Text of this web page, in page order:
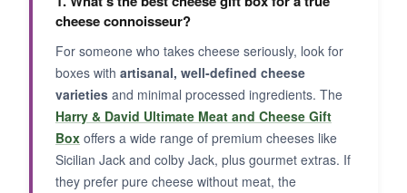
cheese connoisseur?
For someone who takes cheese seriously, look for
boxes with artisanal, well-defined cheese
varieties and minimal processed ingredients. The
Harry & David Ultimate Meat and Cheese Gift
Box offers a wide range of premium cheeses like
Sicilian Jack and colby Jack, plus gourmet extras. If
they prefer pure cheese without meat, the